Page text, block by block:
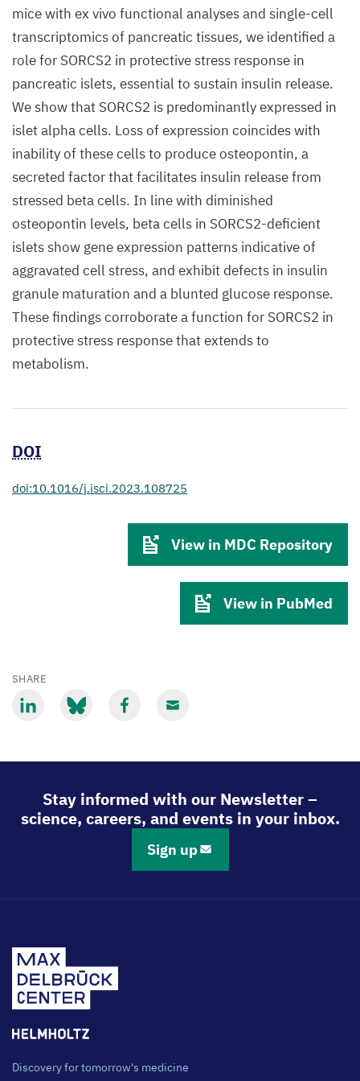
mice with ex vivo functional analyses and single-cell
transcriptomics of pancreatic tissues, we identified a
role for SORCS2 in protective stress response in
pancreatic islets, essential to sustain insulin release.
We show that SORCS2 is predominantly expressed in
islet alpha cells. Loss of expression coincides with
inability of these cells to produce osteopontin, a
secreted factor that facilitates insulin release from
stressed beta cells. In line with diminished
osteopontin levels, beta cells in SORCS2-deficient
islets show gene expression patterns indicative of
aggravated cell stress, and exhibit defects in insulin
granule maturation and a blunted glucose response.
These findings corroborate a function for SORCS2 in
protective stress response that extends to
metabolism.
DOI
doi:10.1016/j.isci.2023.108725
View in MDC Repository
View in PubMed
SHARE
Stay informed with our Newsletter –
science, careers, and events in your inbox.
Sign up
Discovery for tomorrow's medicine